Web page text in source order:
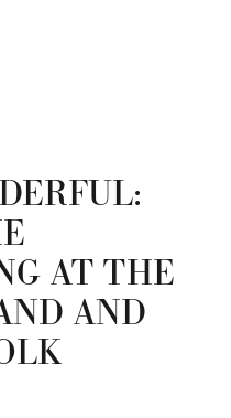
AT THE
AND